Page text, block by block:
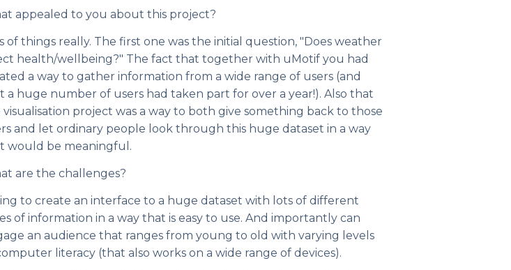
appealed to you about this project?
of things really. The first one was the initial question, "Does weather
health/wellbeing?" The fact that together with uMotif you had
a way to gather information from a wide range of users (and
a huge number of users had taken part for over a year!). Also that
project was a way to both give something back to those
and let ordinary people look through this huge dataset in a way
would be meaningful.
are the challenges?
to create an interface to a huge dataset with lots of different
of information in a way that is easy to use. And importantly can
an audience that ranges from young to old with varying levels
literacy (that also works on a wide range of devices).